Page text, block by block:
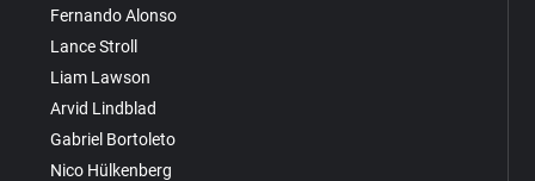
Fernando Alonso
Lance Stroll
Liam Lawson
Arvid Lindblad
Gabriel Bortoleto
Nico Hülkenberg